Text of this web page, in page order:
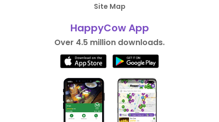
Site Map
HappyCow App
Over 4.5 million downloads.